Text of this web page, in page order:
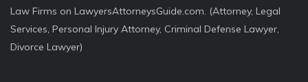
Law Firms on LawyersAttorneysGuide.com. (Attorney, Legal
Services, Personal Injury Attorney, Criminal Defense Lawyer,
Divorce Lawyer)